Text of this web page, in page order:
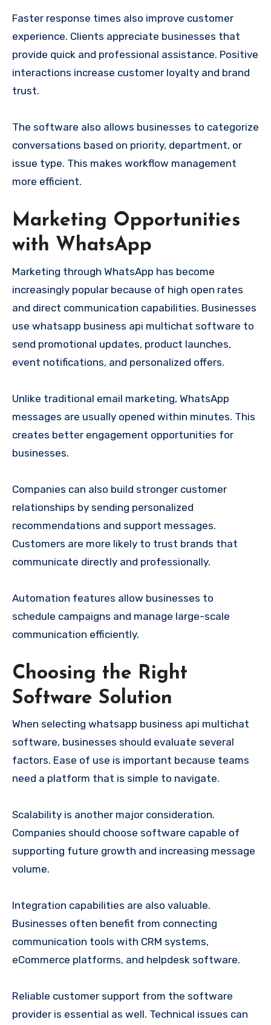
Faster response times also improve customer
experience. Clients appreciate businesses that
provide quick and professional assistance. Positive
interactions increase customer loyalty and brand
trust.
The software also allows businesses to categorize
conversations based on priority, department, or
issue type. This makes workflow management
more efficient.
Marketing Opportunities
with WhatsApp
Marketing through WhatsApp has become
increasingly popular because of high open rates
and direct communication capabilities. Businesses
use whatsapp business api multichat software to
send promotional updates, product launches,
event notifications, and personalized offers.
Unlike traditional email marketing, WhatsApp
messages are usually opened within minutes. This
creates better engagement opportunities for
businesses.
Companies can also build stronger customer
relationships by sending personalized
recommendations and support messages.
Customers are more likely to trust brands that
communicate directly and professionally.
Automation features allow businesses to
schedule campaigns and manage large-scale
communication efficiently.
Choosing the Right
Software Solution
When selecting whatsapp business api multichat
software, businesses should evaluate several
factors. Ease of use is important because teams
need a platform that is simple to navigate.
Scalability is another major consideration.
Companies should choose software capable of
supporting future growth and increasing message
volume.
Integration capabilities are also valuable.
Businesses often benefit from connecting
communication tools with CRM systems,
eCommerce platforms, and helpdesk software.
Reliable customer support from the software
provider is essential as well. Technical issues can